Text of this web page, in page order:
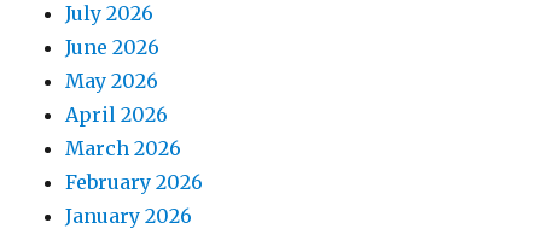
July 2026
June 2026
May 2026
April 2026
March 2026
February 2026
January 2026